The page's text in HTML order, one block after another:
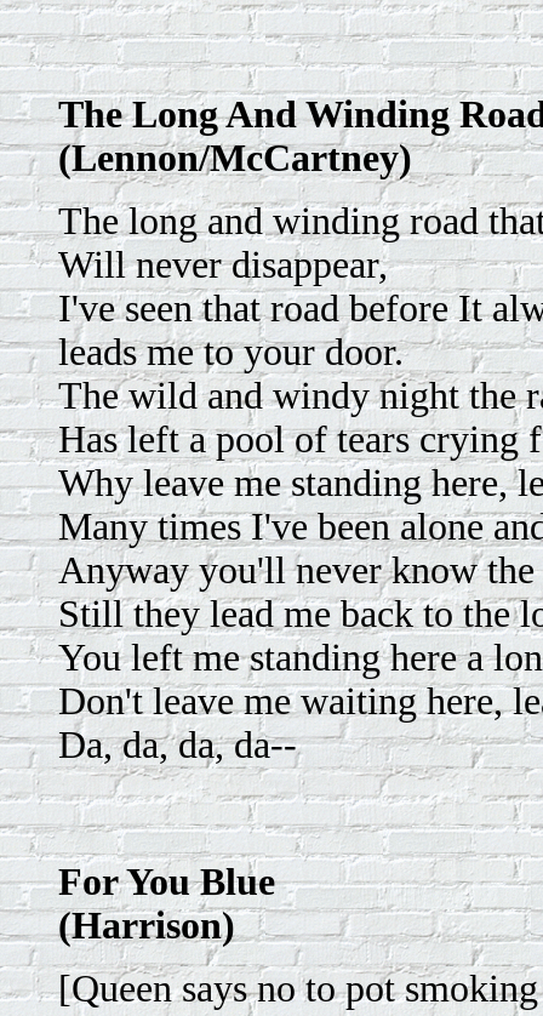
The Long And Winding
(Lennon/McCartney)
The long and winding road
Will never disappear,
I've seen that road before It
leads me to your door.
The wild and windy night the
Has left a pool of tears crying
Why leave me standing here,
Many times I've been alone
Anyway you'll never know
Still they lead me back to the
You left me standing here a
Don't leave me waiting here,
Da, da, da, da--
For You Blue
(Harrison)
[Queen says no to pot